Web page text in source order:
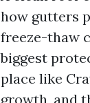
how gutters
freeze-thaw
biggest
place like
growth, and